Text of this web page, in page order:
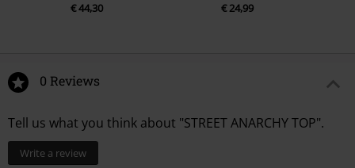
€ 44,30 € 24,99
0 Reviews
Tell us what you think about "STREET ANARCHY TOP".
Write a review